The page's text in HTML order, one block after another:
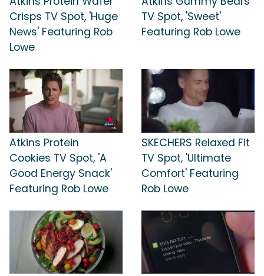
Crisps TV Spot, 'Huge
News' Featuring Rob
Lowe
TV Spot, 'Sweet'
Featuring Rob Lowe
Atkins Protein
Cookies TV Spot, 'A
Good Energy Snack'
Featuring Rob Lowe
SKECHERS Relaxed Fit
TV Spot, 'Ultimate
Comfort' Featuring
Rob Lowe